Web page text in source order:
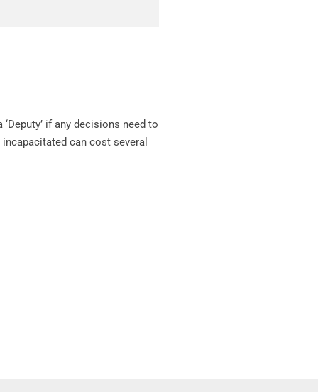
if any decisions need to
can cost several